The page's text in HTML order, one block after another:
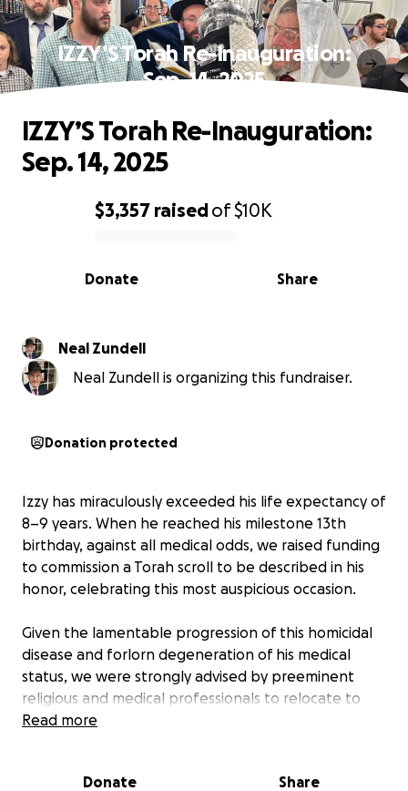
IZZY’S Torah Re-Inauguration:
Sep. 14, 2025
0% complete
$3,357 raisedof$10K
Share
Donate
IZZY’S Torah Re-Inauguration:
Sep. 14, 2025
Neal Zundell
Neal Zundell is organizing this fundraiser.
Donation protected
Izzy has miraculously exceeded his life expectancy of
8–9 years. When he reached his milestone 13th
birthday, against all medical odds, we raised funding
to commission a Torah scroll to be described in his
honor, celebrating this most auspicious occasion.
Given the lamentable progression of this homicidal
disease and forlorn degeneration of his medical
status, we were strongly advised by preeminent
religious and medical professionals to relocate to
South New Jersey, where Izzy would be eligible to
Read more
Donate Share